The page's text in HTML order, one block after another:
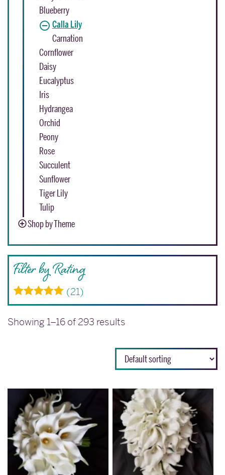
Blueberry
Calla Lily
Carnation
Cornflower
Daisy
Eucalyptus
Iris
Hydrangea
Orchid
Peony
Rose
Succulent
Sunflower
Tiger Lily
Tulip
Shop by Theme
Filter by Rating
Rated5out
(21)
Showing 1–16 of 293 results